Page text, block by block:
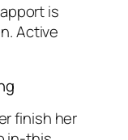
is
Active
finish her